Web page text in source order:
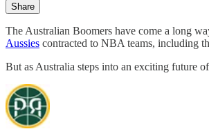
Share
The Australian Boomers have come a long
Aussies contracted to NBA teams, including
But as Australia steps into an exciting future